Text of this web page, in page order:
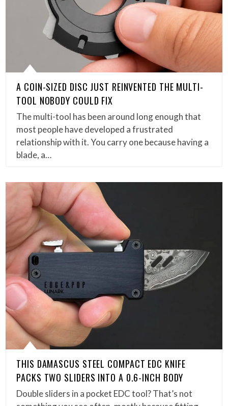
A COIN-SIZED DISC JUST REINVENTED THE MULTI-
TOOL NOBODY COULD FIX
The multi-tool has been around long enough that
most people have developed a frustrated
relationship with it. You carry one because having a
blade, a…
THIS DAMASCUS STEEL COMPACT EDC KNIFE
PACKS TWO SLIDERS INTO A 0.6-INCH BODY
Double sliders in a pocket EDC tool? That’s not